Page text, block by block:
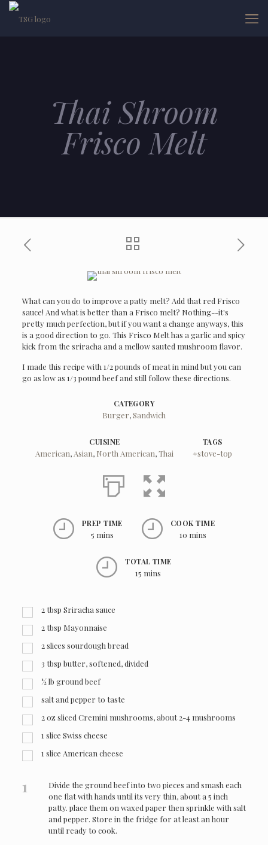
Thai Shroom
Frisco Melt
What can you do to improve a patty melt? Add that red Frisco
sauce! And what is better than a Frisco melt? Nothing--it's
pretty much perfection, but if you want a change anyways, this
is a good direction to go. This Frisco Melt has a garlic and spicy
kick from the sriracha and a mellow sauted mushroom flavor.
I made this recipe with 1/2 pounds of meat in mind but you can
go as low as 1/3 pound beef and still follow these directions.
CATEGORY
Burger,Sandwich
CUISINE
American, Asian, North American,Thai
TAGS
#stove-top
PREP TIME
5 mins
COOK TIME
10 mins
TOTAL TIME
15 mins
2tbsp Sriracha sauce
2tbsp Mayonnaise
2slices sourdough bread
3 tbsp butter, softened, divided
½lb ground beef
salt and pepper to taste
2oz sliced Cremini mushrooms, about 2-4 mushrooms
1 slice Swiss cheese
1 slice American cheese
1
Divide the ground beef into two pieces and smash each
one flat with hands until its very thin, about a 5 inch
patty. place them on waxed paper then sprinkle with salt
and pepper. Store in the fridge for at least an hour
until ready to cook.